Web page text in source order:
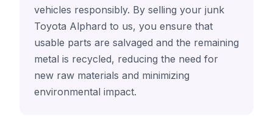
vehicles responsibly. By selling your junk
Toyota Alphard to us, you ensure that
usable parts are salvaged and the remaining
metal is recycled, reducing the need for
new raw materials and minimizing
environmental impact.